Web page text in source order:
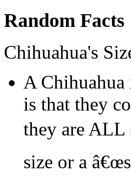
Random Facts
Chihuahua's
A Chihuahua
is that they
they are ALL
size or a